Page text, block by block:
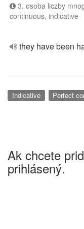
3. osoba liczby
continuous, indicative
they have been
Indicative Perfect
Ak chcete
prihlásený.